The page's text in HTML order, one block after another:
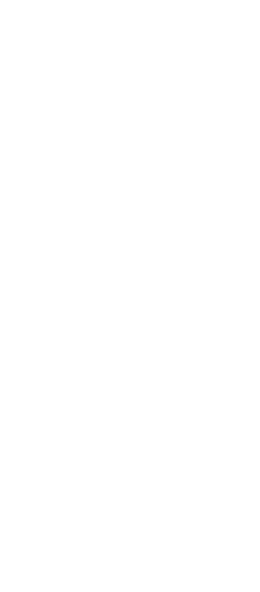
vampire named Don Simon. Don
faster than the eye can see,
bride - with a wave of his
no choice but to give his help.
of London, and James
he becomes a victim himself.
Inc.